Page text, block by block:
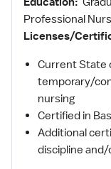
Professional
Licenses/
Current State
temporary/
nursing
Certified in
Additional
discipline